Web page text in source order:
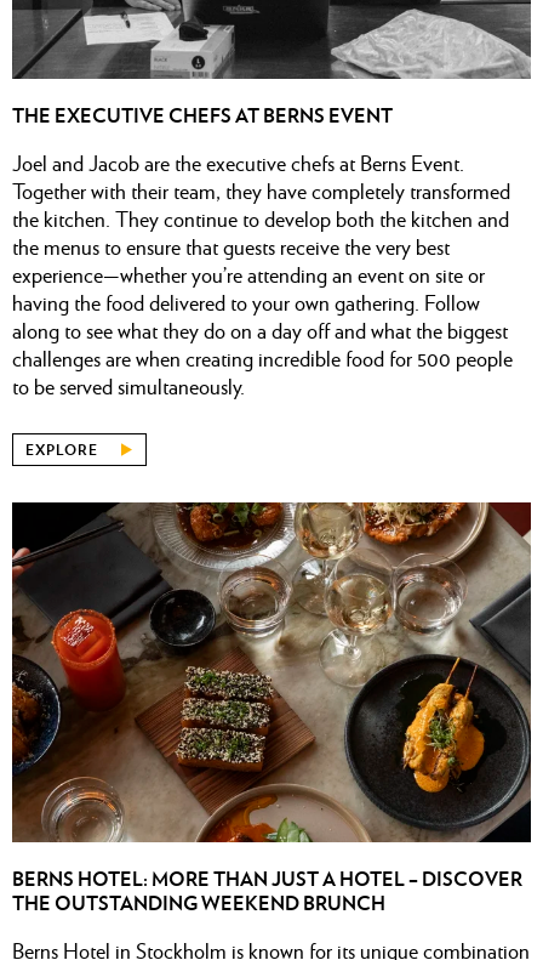
THE EXECUTIVE CHEFS AT BERNS EVENT
Joel and Jacob are the executive chefs at Berns Event.
Together with their team, they have completely transformed
the kitchen. They continue to develop both the kitchen and
the menus to ensure that guests receive the very best
experience—whether you’re attending an event on site or
having the food delivered to your own gathering. Follow
along to see what they do on a day off and what the biggest
challenges are when creating incredible food for 500 people
to be served simultaneously.
EXPLORE
BERNS HOTEL: MORE THAN JUST A HOTEL – DISCOVER
THE OUTSTANDING WEEKEND BRUNCH
Berns Hotel in Stockholm is known for its unique combination